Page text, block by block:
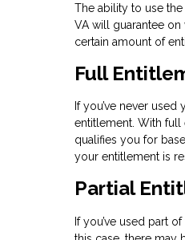
The ability to use
VA will guarantee
certain amount of
Full
If you’ve never
entitlement. With full
qualifies you for
your entitlement is
Partial
If you’ve used part